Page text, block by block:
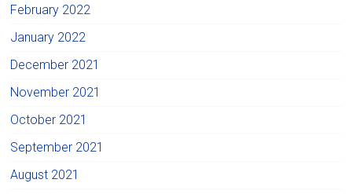
February 2022
January 2022
December 2021
November 2021
October 2021
September 2021
August 2021